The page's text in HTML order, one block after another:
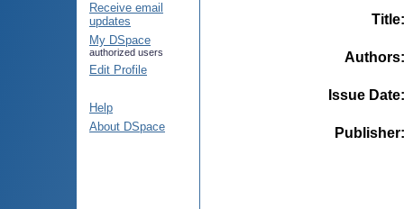
Receive email
updates
My DSpace
authorized users
Edit Profile
Help
About DSpace
Title
Authors
Issue Date
Publisher